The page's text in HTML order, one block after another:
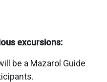
excursions:
be a Mazarol Guide